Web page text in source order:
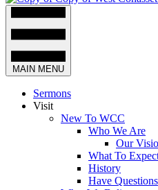
MAIN MENU
Sermons
Visit
New To WCC
Who We Are
Our
What To
History
Have Questions